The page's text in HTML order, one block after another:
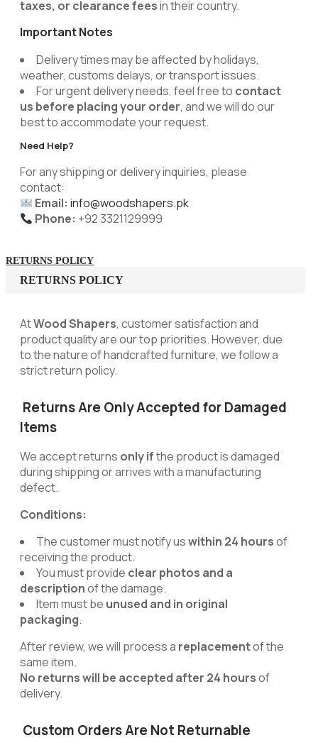
taxes, or clearance feesin their country.
Important Notes
Delivery times may be affected by holidays,
weather, customs delays, or transport issues.
For urgent delivery needs, feel free to contact
us before placing your order, and we will do our
best to accommodate your request.
Need Help?
For any shipping or delivery inquiries, please
contact:
Email: info@woodshapers.pk
Phone: +92 3321129999
RETURNS POLICY
RETURNS POLICY
AtWood Shapers, customer satisfaction and
product quality are our top priorities. However, due
to the nature of handcrafted furniture, we follow a
strict return policy.
Returns Are Only Accepted for Damaged
Items
We accept returns only ifthe product is damaged
during shipping or arrives with a manufacturing
defect.
Conditions:
The customer must notify uswithin 24 hoursof
receiving the product.
You must provide clear photos and a
descriptionof the damage.
Item must be unused and in original
packaging.
After review, we will process a replacementof the
same item.
No returns will be accepted after 24 hoursof
delivery.
Custom Orders Are Not Returnable